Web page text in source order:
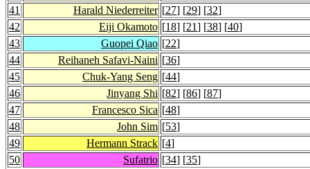
41
Harald Niederreiter [27] [29] [32]
42
Eiji Okamoto [18] [21] [38] [40]
43
Guopei Qiao [22]
44
Reihaneh Safavi-Naini [36]
45
Chuk-Yang Seng [44]
46
Jinyang Shi [82] [86] [87]
47
Francesco Sica [48]
48
John Sim [53]
49
Hermann Strack [4]
50
Sufatrio [34] [35]